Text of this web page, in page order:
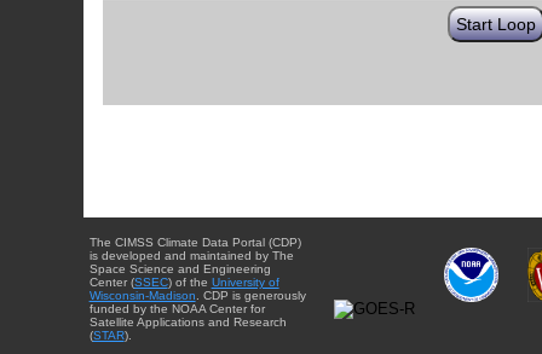
Start Loop
The CIMSS Climate Data Portal (CDP)
is developed and maintained by The
Space Science and Engineering
Center (SSEC) of the University of
Wisconsin-Madison . CDP is generously
funded by the NOAA Center for
Satellite Applications and Research
(STAR).